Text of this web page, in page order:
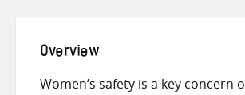
Overview
Women’s safety is a key concern